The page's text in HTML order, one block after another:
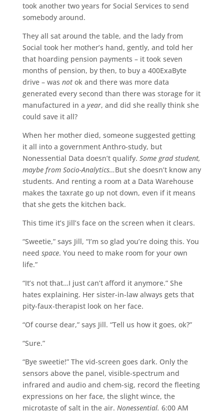
took another two years for Social Services to send
somebody around.
They all sat around the table, and the lady from
Social took her mother’s hand, gently, and told her
that hoarding pension payments – it took seven
months of pension, by then, to buy a 400ExaByte
drive – was notok and there was more data
generated every second than there was storage for it
manufactured in a year, and did she really think she
could save it all?
When her mother died, someone suggested getting
it all into a government Anthro-study, but
Nonessential Data doesn’t qualify. Some grad student,
maybe from Socio-Analytics…But she doesn’t know any
students. And renting a room at a Data Warehouse
makes the taxrate go up not down, even if it means
that she gets the kitchen back.
This time it’s Jill’s face on the screen when it clears.
“Sweetie,” says Jill, “I’m so glad you’re doing this. You
need space. You need to make room for your own
life.”
“It’s not that…I just can’t afford it anymore.” She
hates explaining. Her sister-in-law always gets that
pity-faux-therapist look on her face.
“Of course dear,” says Jill. “Tell us how it goes, ok?”
“Sure.”
“Bye sweetie!” The vid-screen goes dark. Only the
sensors above the panel, visible-spectrum and
infrared and audio and chem-sig, record the fleeting
expressions on her face, the slight wince, the
microtaste of salt in the air. Nonessential. 6:00 AM